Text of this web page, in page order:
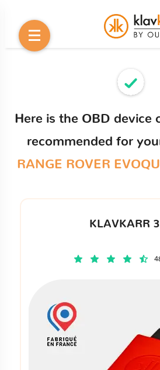
Here is the OBD device
recommended for
RANGE ROVER
KLAVKARR